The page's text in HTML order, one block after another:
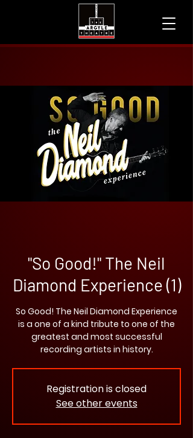
"So Good!" The Neil
Diamond Experience (1)
So Good! The Neil Diamond Experience
is a one of a kind tribute to one of the
greatest and most successful
recording artists in history.
Registration is closed
See other events